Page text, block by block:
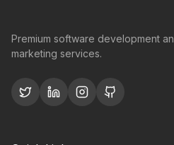
Premium software development
marketing services.